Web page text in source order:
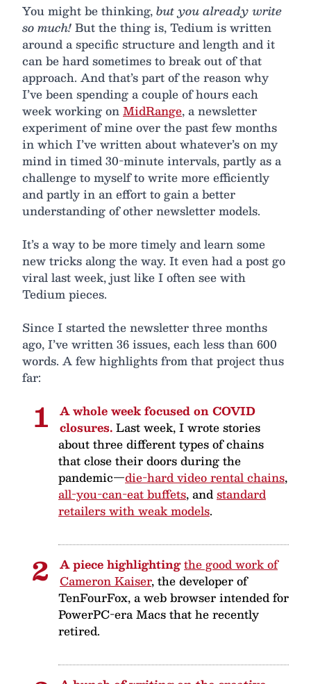
You might be thinking,but you already write
so much!But the thing is, Tedium is written
around a specific structure and length and it
can be hard sometimes to break out of that
approach. And that’s part of the reason why
I’ve been spending a couple of hours each
week working onMidRange, a newsletter
experiment of mine over the past few months
in which I’ve written about whatever’s on my
mind in timed 30-minute intervals, partly as a
challenge to myself to write more efficiently
and partly in an effort to gain a better
understanding of other newsletter models.
It’s a way to be more timely and learn some
new tricks along the way. It even had a post go
viral last week, just like I often see with
Tedium pieces.
Since I started the newsletter three months
ago, I’ve written 36 issues, each less than 600
words. A few highlights from that project thus
far:
A whole week focused on COVID
closures.Last week, I wrote stories
about three different types of chains
that close their doors during the
pandemic—die-hard video rental chains,
all-you-can-eat buffets, andstandard
retailers with weak models.
A piece highlightingthe good work of
Cameron Kaiser, the developer of
TenFourFox, a web browser intended for
PowerPC-era Macs that he recently
retired.